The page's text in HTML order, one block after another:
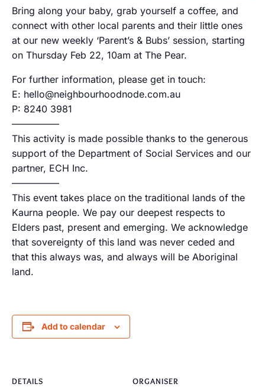
Bring along your baby, grab yourself a coffee, and
connect with other local parents and their little ones
at our new weekly ‘Parent’s & Bubs’ session, starting
on Thursday Feb 22, 10am at The Pear.
For further information, please get in touch:
E: hello@neighbourhoodnode.com.au
P: 8240 3981
—————
This activity is made possible thanks to the generous
support of the Department of Social Services and our
partner, ECH Inc.
—————
This event takes place on the traditional lands of the
Kaurna people. We pay our deepest respects to
Elders past, present and emerging. We acknowledge
that sovereignty of this land was never ceded and
that this always was, and always will be Aboriginal
land.
Add to calendar
DETAILS ORGANISER